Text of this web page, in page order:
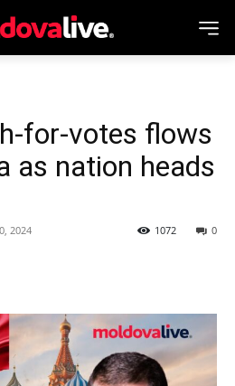
for-votes flows
as nation heads
2024 0
1072